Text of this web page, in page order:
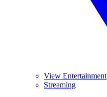
View Entertainment
Streaming